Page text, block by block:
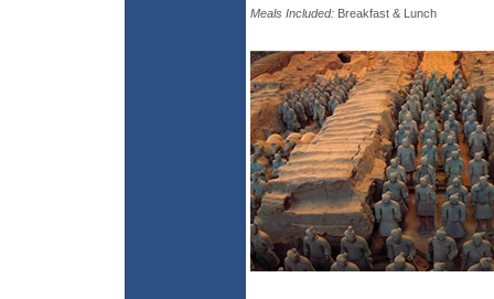
Meals Included: Breakfast & Lunch